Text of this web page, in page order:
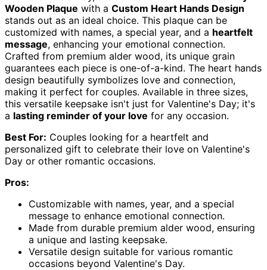
Wooden Plaque with a Custom Heart Hands Design
stands out as an ideal choice. This plaque can be
customized with names, a special year, and a heartfelt
message, enhancing your emotional connection.
Crafted from premium alder wood, its unique grain
guarantees each piece is one-of-a-kind. The heart hands
design beautifully symbolizes love and connection,
making it perfect for couples. Available in three sizes,
this versatile keepsake isn't just for Valentine's Day; it's
a lasting reminder of your love for any occasion.
Best For: Couples looking for a heartfelt and
personalized gift to celebrate their love on Valentine's
Day or other romantic occasions.
Pros:
Customizable with names, year, and a special
message to enhance emotional connection.
Made from durable premium alder wood, ensuring
a unique and lasting keepsake.
Versatile design suitable for various romantic
occasions beyond Valentine's Day.